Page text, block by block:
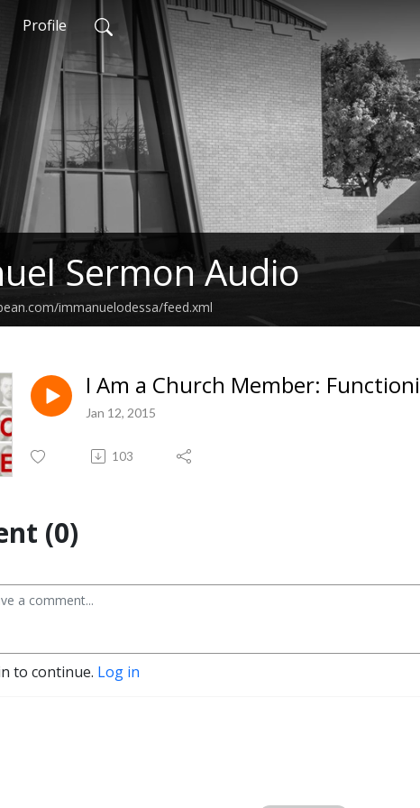
Profile
Sermon Audio
immanuelodessa/feed.xml
I Am a Church Member:
Jan 12, 2015
103
(0)
to continue. Log in